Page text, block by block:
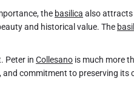
the basilica also attracts
and historical value. The
Peter in Collesano is much more
and commitment to preserving